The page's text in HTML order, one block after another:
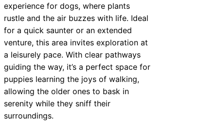
experience for dogs, where plants
rustle and the air buzzes with life. Ideal
for a quick saunter or an extended
venture, this area invites exploration at
a leisurely pace. With clear pathways
guiding the way, it’s a perfect space for
puppies learning the joys of walking,
allowing the older ones to bask in
serenity while they sniff their
surroundings.